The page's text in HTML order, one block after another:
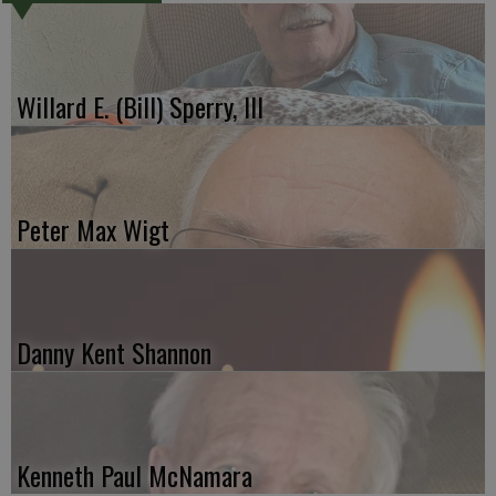
Willard E. (Bill) Sperry, III
Peter Max Wigt
Danny Kent Shannon
Kenneth Paul McNamara